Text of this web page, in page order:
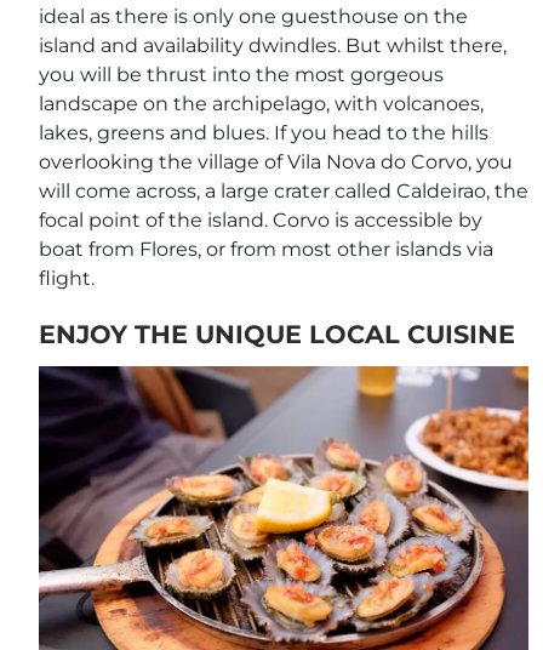
ideal as there is only one guesthouse on the
island and availability dwindles. But whilst there,
you will be thrust into the most gorgeous
landscape on the archipelago, with volcanoes,
lakes, greens and blues. If you head to the hills
overlooking the village of Vila Nova do Corvo, you
will come across, a large crater called Caldeirao, the
focal point of the island. Corvo is accessible by
boat from Flores, or from most other islands via
flight.
ENJOY THE UNIQUE LOCAL CUISINE